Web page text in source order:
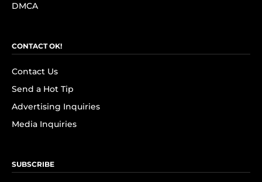
DMCA
CONTACT OK!
Contact Us
Send a Hot Tip
Advertising Inquiries
Media Inquiries
SUBSCRIBE